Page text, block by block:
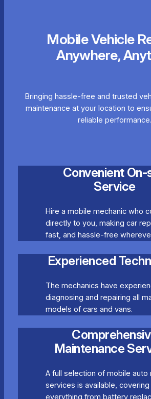
Mobile Vehicle
Anywhere,
Bringing hassle-free and trusted
maintenance at your location to
reliable performance.
Convenient On-
Service
Hire a mobile mechanic who
directly to you, making car
fast, and hassle-free
Experienced
The mechanics have
diagnosing and repairing all
models of cars and vans.
Maintenance
A full selection of mobile auto
services is available, covering
everything from battery